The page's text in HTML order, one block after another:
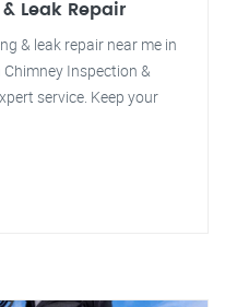
Leak Repair
& leak repair near me in
Inspection &
service. Keep your